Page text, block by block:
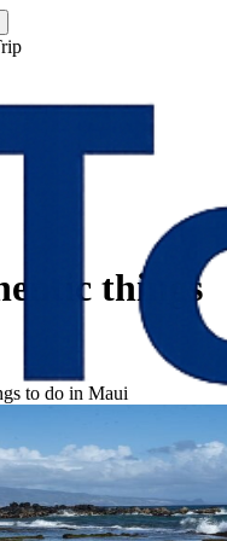
things
to do in Maui